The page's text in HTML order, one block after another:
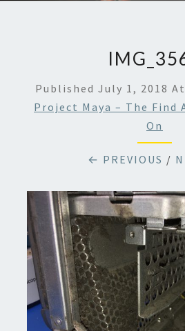
Published July 1, 2018 At
Project Maya – The Find
On
← PREVIOUS /